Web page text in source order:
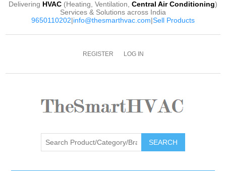
Delivering HVAC (Heating, Ventilation, Central Air Conditioning)
Services & Solutions across India
9650110202|info@thesmarthvac.com|Sell Products
REGISTER LOG IN
SEARCH